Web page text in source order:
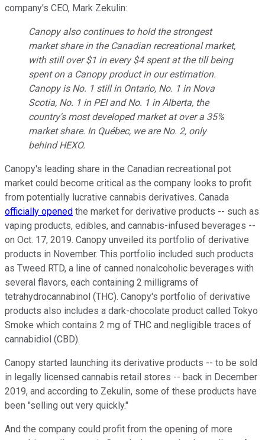
company's CEO, Mark Zekulin:
Canopy also continues to hold the strongest
market share in the Canadian recreational market,
with still over $1 in every $4 spent at the till being
spent on a Canopy product in our estimation.
Canopy is No. 1 still in Ontario, No. 1 in Nova
Scotia, No. 1 in PEI and No. 1 in Alberta, the
country's most developed market at over a 35%
market share. In Québec, we are No. 2, only
behind HEXO.
Canopy's leading share in the Canadian recreational pot
market could become critical as the company looks to profit
from potentially lucrative cannabis derivatives. Canada
officially opened the market for derivative products -- such as
vaping products, edibles, and cannabis-infused beverages --
on Oct. 17, 2019. Canopy unveiled its portfolio of derivative
products in November. This portfolio included such products
as Tweed RTD, a line of canned nonalcoholic beverages with
several flavors, each containing 2 milligrams of
tetrahydrocannabinol (THC). Canopy's portfolio of derivative
products also includes a dark-chocolate product called Tokyo
Smoke which contains 2 mg of THC and negligible traces of
cannabidiol (CBD).
Canopy started launching its derivative products -- to be sold
in legally licensed cannabis retail stores -- back in December
2019, and according to Zekulin, some of these products have
been "selling out very quickly."
And the company could profit from the opening of more